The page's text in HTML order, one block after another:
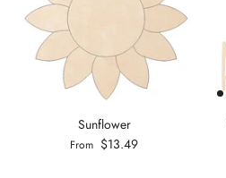
Sunflower
From $13.49